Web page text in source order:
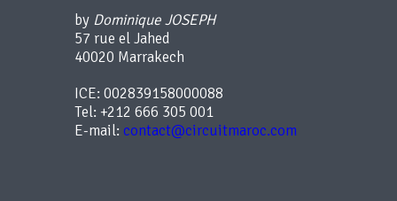
by Dominique JOSEPH
57 rue el Jahed
40020 Marrakech
ICE: 002839158000088
Tel: +212 666 305 001
E-mail: contact@circuitmaroc.com